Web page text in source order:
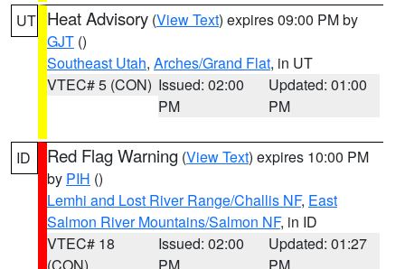
UT Heat Advisory (View Text) expires 09:00 PM by
GJT ()
Southeast Utah, Arches/Grand Flat, in UT
VTEC# 5 (CON) Issued: 02:00
PM
Updated: 01:00
PM
ID Red Flag Warning (View Text) expires 10:00 PM
by PIH ()
Lemhi and Lost River Range/Challis NF, East
Salmon River Mountains/Salmon NF, in ID
VTEC# 18
Issued: 02:00
Updated: 01:27